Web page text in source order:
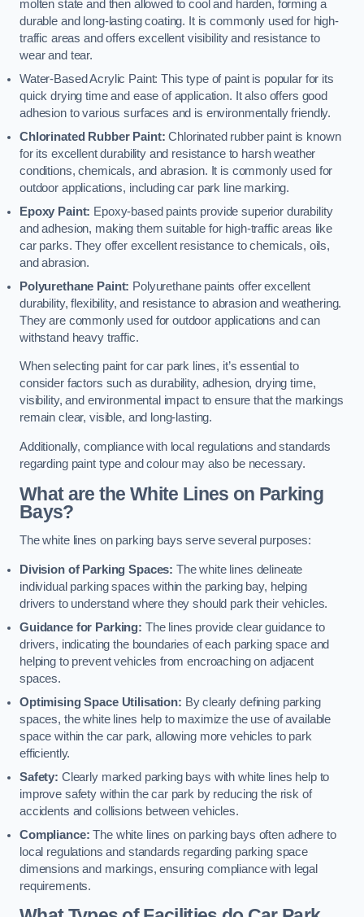
molten state and then allowed to cool and harden, forming a
durable and long-lasting coating. It is commonly used for high-
traffic areas and offers excellent visibility and resistance to
wear and tear.
Water-Based Acrylic Paint: This type of paint is popular for its
quick drying time and ease of application. It also offers good
adhesion to various surfaces and is environmentally friendly.
Chlorinated Rubber Paint: Chlorinated rubber paint is known
for its excellent durability and resistance to harsh weather
conditions, chemicals, and abrasion. It is commonly used for
outdoor applications, including car park line marking.
Epoxy Paint: Epoxy-based paints provide superior durability
and adhesion, making them suitable for high-traffic areas like
car parks. They offer excellent resistance to chemicals, oils,
and abrasion.
Polyurethane Paint: Polyurethane paints offer excellent
durability, flexibility, and resistance to abrasion and weathering.
They are commonly used for outdoor applications and can
withstand heavy traffic.
When selecting paint for car park lines, it’s essential to
consider factors such as durability, adhesion, drying time,
visibility, and environmental impact to ensure that the markings
remain clear, visible, and long-lasting.
Additionally, compliance with local regulations and standards
regarding paint type and colour may also be necessary.
What are the White Lines on Parking
Bays?
The white lines on parking bays serve several purposes:
Division of Parking Spaces: The white lines delineate
individual parking spaces within the parking bay, helping
drivers to understand where they should park their vehicles.
Guidance for Parking: The lines provide clear guidance to
drivers, indicating the boundaries of each parking space and
helping to prevent vehicles from encroaching on adjacent
spaces.
Optimising Space Utilisation: By clearly defining parking
spaces, the white lines help to maximize the use of available
space within the car park, allowing more vehicles to park
efficiently.
Safety: Clearly marked parking bays with white lines help to
improve safety within the car park by reducing the risk of
accidents and collisions between vehicles.
Compliance: The white lines on parking bays often adhere to
local regulations and standards regarding parking space
dimensions and markings, ensuring compliance with legal
requirements.